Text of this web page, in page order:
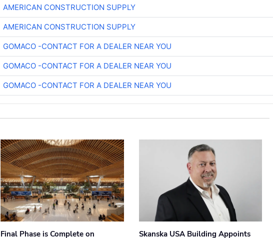
AMERICAN CONSTRUCTION SUPPLY
AMERICAN CONSTRUCTION SUPPLY
GOMACO -CONTACT FOR A DEALER NEAR YOU
GOMACO -CONTACT FOR A DEALER NEAR YOU
GOMACO -CONTACT FOR A DEALER NEAR YOU
Final Phase is Complete on
Skanska USA Building Appoints